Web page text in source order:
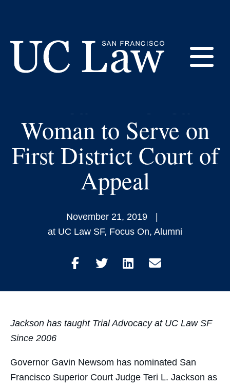
San
Francisco
UC
Teri L. Jackson
Nominated as First
Woman to Serve on
First District Court of
Appeal
November 21, 2019
at UC Law SF, Focus On, Alumni
Share
on
Share
on
Share
on
Share
through
Jackson has taught Trial Advocacy at UC Law SF
Since 2006
Governor Gavin Newsom has nominated San
Francisco Superior Court Judge Teri L. Jackson as